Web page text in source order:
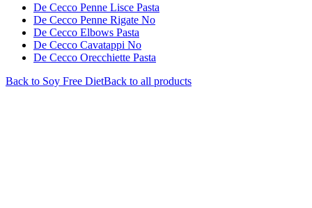
De Cecco Penne Lisce Pasta
De Cecco Penne Rigate No
De Cecco Elbows Pasta
De Cecco Cavatappi No
De Cecco Orecchiette Pasta
Back to Soy Free DietBack to all products